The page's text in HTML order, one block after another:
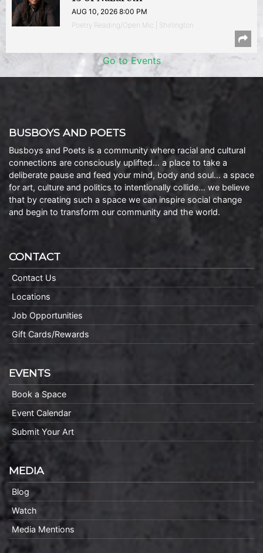
AUG 10, 2026 8:00 PM
Poetry Reading/Open Mic | Shirlington
Go to Events
BUSBOYS AND POETS
Busboys and Poets is a community where racial and cultural
connections are consciously uplifted… a place to take a
deliberate pause and feed your mind, body and soul… a space
for art, culture and politics to intentionally collide… we believe
that by creating such a space we can inspire social change
and begin to transform our community and the world.
CONTACT
Contact Us
Locations
Job Opportunities
Gift Cards/Rewards
EVENTS
Book a Space
Event Calendar
Submit Your Art
MEDIA
Blog
Watch
Media Mentions